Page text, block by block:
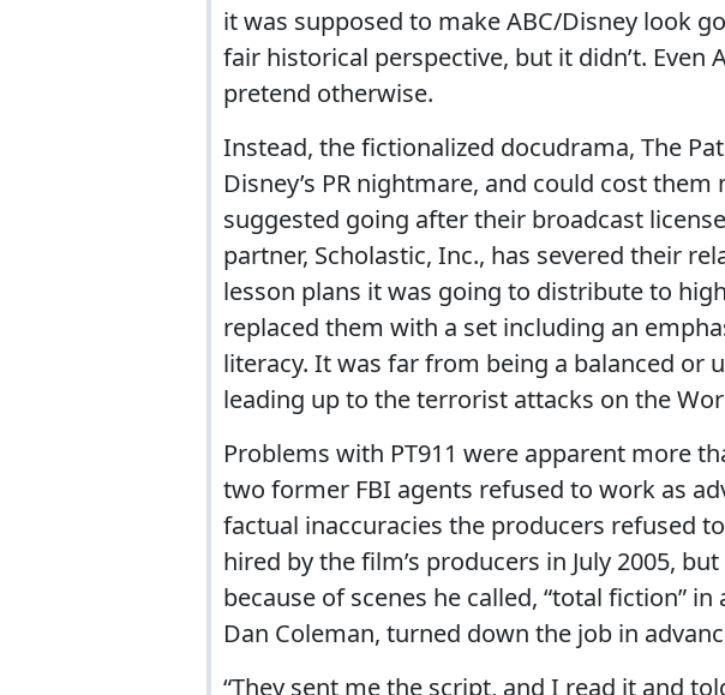
it was supposed to make ABC/Disney look
fair historical perspective, but it didn’t. Even
pretend otherwise.
Instead, the fictionalized docudrama, The
Disney’s PR nightmare, and could cost
suggested going after their broadcast
partner, Scholastic, Inc., has severed their
lesson plans it was going to distribute to
replaced them with a set including an
literacy. It was far from being a balanced or
leading up to the terrorist attacks on the
Problems with PT911 were apparent more
two former FBI agents refused to work as
factual inaccuracies the producers refused
hired by the film’s producers in July 2005,
because of scenes he called, “total fiction” in
Dan Coleman, turned down the job in
“They sent me the script, and I read it and